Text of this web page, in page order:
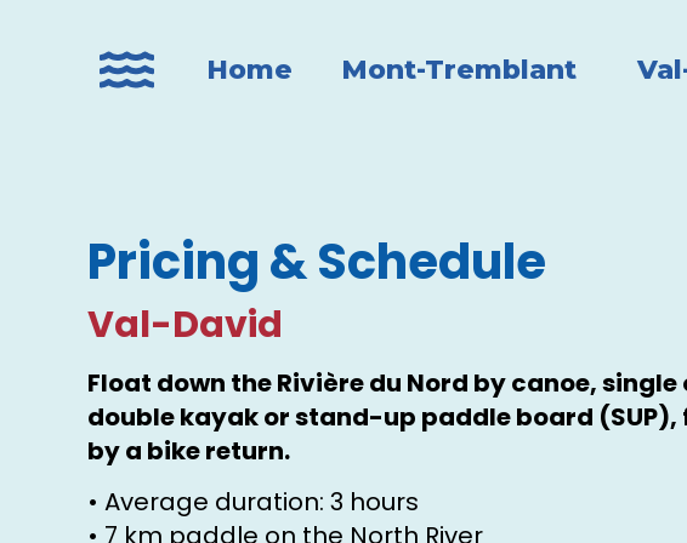
Home Mont-Tremblant
Pricing & Schedule
Val-David
Float down the Rivière du Nord by canoe, single
double kayak or stand-up paddle board (SUP),
by a bike return.
• Average duration: 3 hours